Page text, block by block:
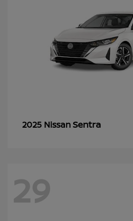
2025 NissanSentra
29